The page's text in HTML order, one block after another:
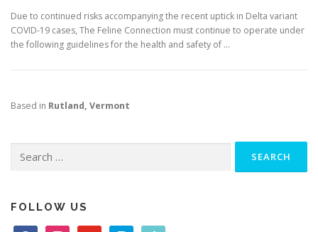
Due to continued risks accompanying the recent uptick in Delta variant
COVID-19 cases, The Feline Connection must continue to operate under
the following guidelines for the health and safety of …
Based in Rutland, Vermont
for:
FOLLOW US